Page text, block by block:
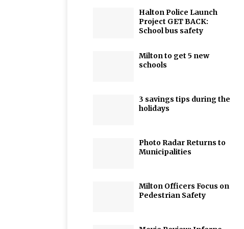
Halton Police Launch
Project GET BACK:
School bus safety
Milton to get 5 new
schools
3 savings tips during the
holidays
Photo Radar Returns to
Municipalities
Milton Officers Focus on
Pedestrian Safety